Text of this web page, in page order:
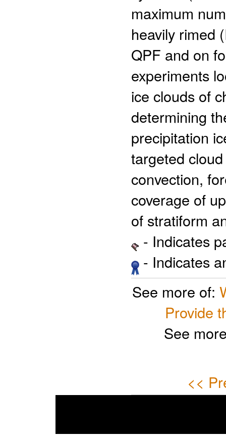
maximum
heavily rimed
QPF and on
experiments
ice clouds of
determining
precipitation
targeted
convection,
coverage of
of stratiform
- Indicates
- Indicates
See more of:
Provide
See
<<